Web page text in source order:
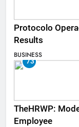
Protocolo
Results
BUSINESS
73
TheHRWP:
Employee